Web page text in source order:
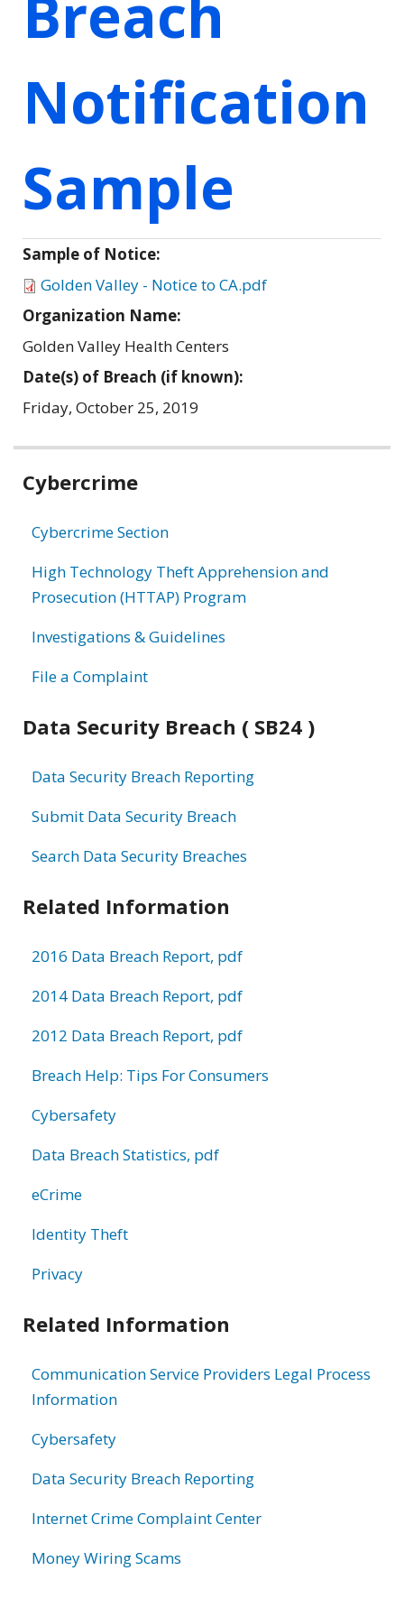
Notification
Sample
Sample of Notice:
Golden Valley - Notice to CA.pdf
Organization Name:
Golden Valley Health Centers
Date(s) of Breach (if known):
Friday, October 25, 2019
Related
Cybercrime
Cybercrime Section
High Technology Theft Apprehension and
Prosecution (HTTAP) Program
Investigations & Guidelines
File a Complaint
Data Security Breach ( SB24 )
Data Security Breach Reporting
Submit Data Security Breach
Search Data Security Breaches
Related Information
2016 Data Breach Report, pdf
2014 Data Breach Report, pdf
2012 Data Breach Report, pdf
Breach Help: Tips For Consumers
Cybersafety
Data Breach Statistics, pdf
eCrime
Identity Theft
Privacy
Related Information
Communication Service Providers Legal Process
Information
Cybersafety
Data Security Breach Reporting
Internet Crime Complaint Center
Money Wiring Scams